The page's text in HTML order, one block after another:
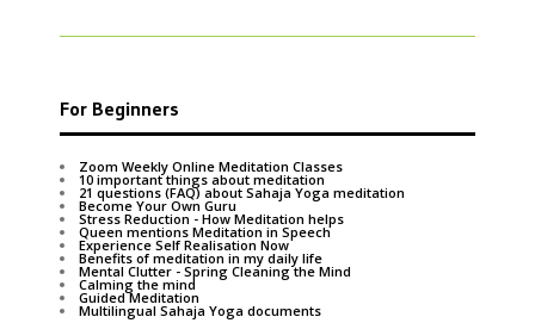
For Beginners
Zoom Weekly Online Meditation Classes
10 important things about meditation
21 questions (FAQ) about Sahaja Yoga meditation
Become Your Own Guru
Stress Reduction - How Meditation helps
Queen mentions Meditation in Speech
Experience Self Realisation Now
Benefits of meditation in my daily life
Mental Clutter - Spring Cleaning the Mind
Calming the mind
Guided Meditation
Multilingual Sahaja Yoga documents